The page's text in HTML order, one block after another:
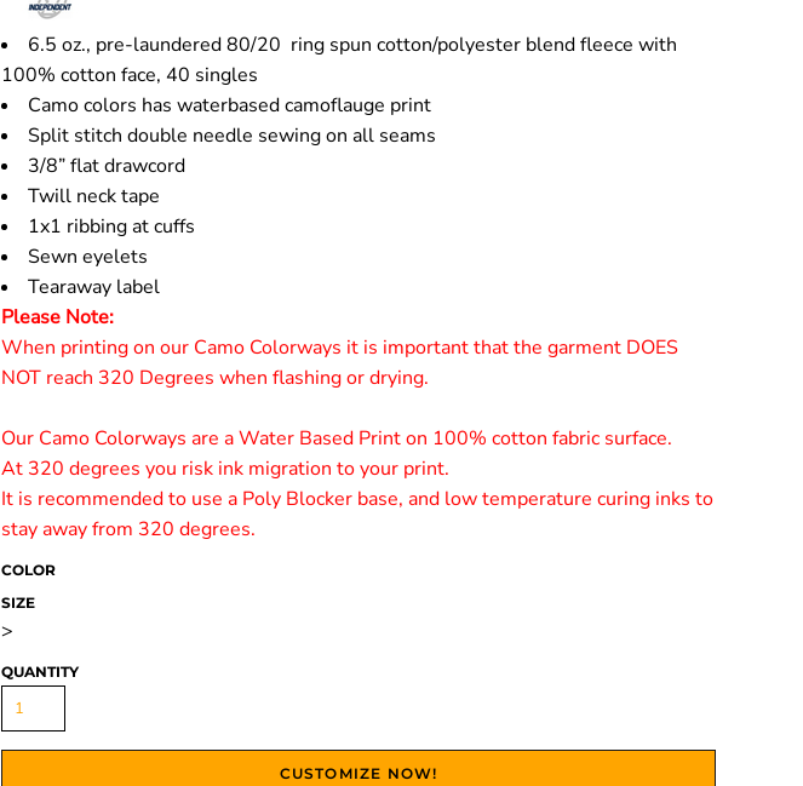
6.5 oz., pre-laundered 80/20 ring spun cotton/polyester blend fleece with
100% cotton face, 40 singles
Camo colors has waterbased camoflauge print
Split stitch double needle sewing on all seams
3/8” flat drawcord
Twill neck tape
1x1 ribbing at cuffs
Sewn eyelets
Tearaway label
Please Note:
When printing on our Camo Colorways it is important that the garment DOES
NOT reach 320 Degrees when flashing or drying.
Our Camo Colorways are a Water Based Print on 100% cotton fabric surface.
At 320 degrees you risk ink migration to your print.
It is recommended to use a Poly Blocker base, and low temperature curing inks to
stay away from 320 degrees.
COLOR
SIZE
>
QUANTITY
CUSTOMIZE NOW!